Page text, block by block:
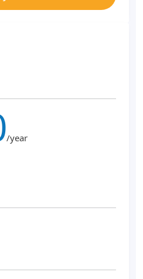
/year